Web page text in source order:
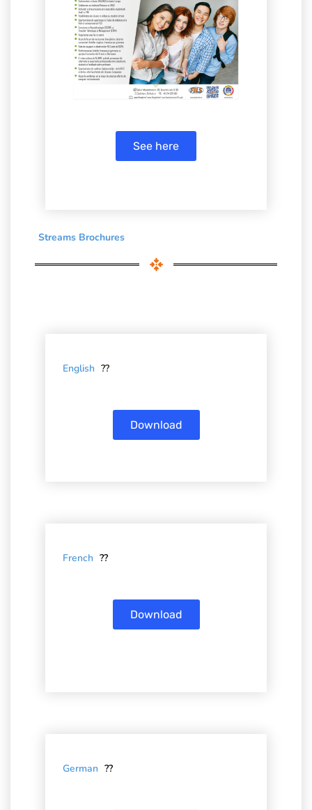
See here
Streams Brochures
English ??
Download
French ??
Download
German ??